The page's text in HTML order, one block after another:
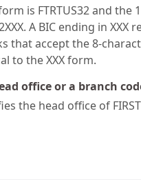
is FTRTUS32 and the
A BIC ending in XXX
that accept the 8-
to the XXX form.
office or a branch
the head office of